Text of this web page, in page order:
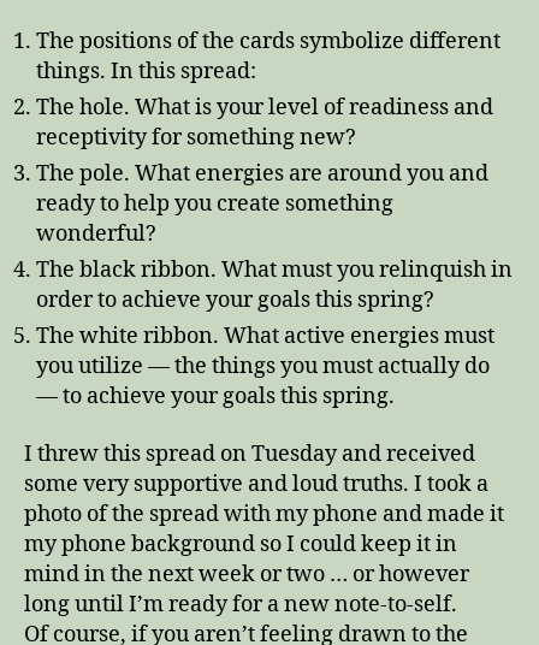
The positions of the cards symbolize different
things. In this spread:
The hole. What is your level of readiness and
receptivity for something new?
The pole. What energies are around you and
ready to help you create something
wonderful?
The black ribbon. What must you relinquish in
order to achieve your goals this spring?
The white ribbon. What active energies must
you utilize — the things you must actually do
— to achieve your goals this spring.
I threw this spread on Tuesday and received
some very supportive and loud truths. I took a
photo of the spread with my phone and made it
my phone background so I could keep it in
mind in the next week or two … or however
long until I’m ready for a new note-to-self.
Of course, if you aren’t feeling drawn to the